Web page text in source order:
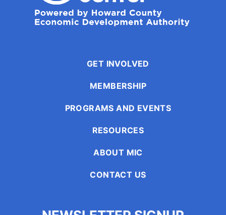
GET INVOLVED
MEMBERSHIP
PROGRAMS AND EVENTS
RESOURCES
ABOUT MIC
CONTACT US